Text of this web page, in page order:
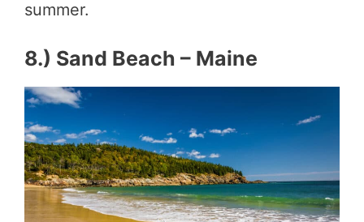
summer.
8.) Sand Beach – Maine